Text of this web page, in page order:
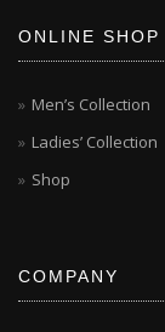
ONLINE SHOP
Men’s Collection
Ladies’ Collection
Shop
COMPANY